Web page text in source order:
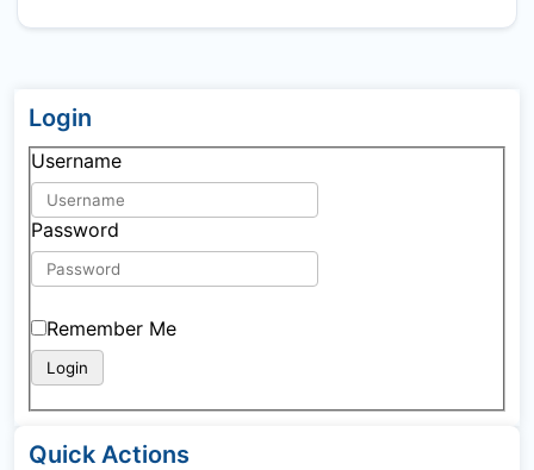
Login
Username
Password
Remember Me
Quick Actions